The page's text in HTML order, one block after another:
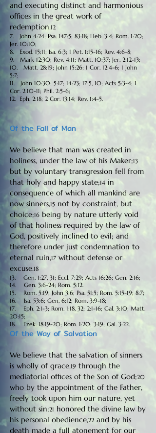
and executing distinct and harmonious
offices in the great work of
redemption.12
7. John 4:24; Psa. 147:5; 83:18; Heb. 3:4; Rom. 1:20;
Jer. 10:10;
8. Exod. 15:11; Isa. 6:3; 1 Pet. 1:15-16; Rev. 4:6-8;
9. Mark 12:30; Rev. 4:11; Matt. 10:37; Jer. 2:12-13;
10. Matt. 28:19; John 15:26; 1 Cor. 12:4-6; 1 John
5:7;
11. John 10:30; 5:17; 14:23; 17:5, 10; Acts 5:3-4; 1
Cor. 2:10-11; Phil. 2:5-6;
12. Eph. 2:18; 2 Cor. 13:14; Rev. 1:4-5.
Of the Fall of Man
We believe that man was created in
holiness, under the law of his Maker;13
but by voluntary transgression fell from
that holy and happy state;14 in
consequence of which all mankind are
now sinners,15 not by constraint, but
choice;16 being by nature utterly void
of that holiness required by the law of
God, positively inclined to evil; and
therefore under just condemnation to
eternal ruin,17 without defense or
excuse.18
13. Gen. 1:27, 31; Eccl. 7:29; Acts 16:26; Gen. 2:16;
14. Gen. 3:6-24; Rom. 5:12.
15. Rom. 5:19; John 3:6; Psa. 51:5; Rom. 5:15-19; 8:7;
16. Isa. 53:6; Gen. 6:12; Rom. 3:9-18;
17. Eph. 2:1-3; Rom. 1:18, 32; 2:1-16; Gal. 3:10; Matt.
20:15;
18. Ezek. 18:19-20; Rom. 1:20; 3:19; Gal. 3:22.
Of the Way of Salvation
We believe that the salvation of sinners
is wholly of grace,19 through the
mediatorial offices of the Son of God;20
who by the appointment of the Father,
freely took upon him our nature, yet
without sin;21 honored the divine law by
his personal obedience,22 and by his
death made a full atonement for our